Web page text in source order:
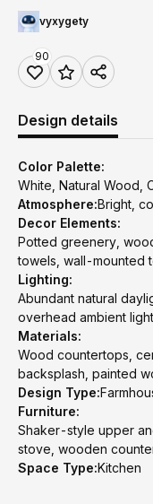
vyxygety
90
Design details
Color Palette:
White, Natural Wood,
Atmosphere:Bright,
Decor Elements:
Potted greenery,
towels, wall-mounted
Lighting:
Abundant natural
overhead ambient
Materials:
Wood countertops,
backsplash, painted
Design Type:
Furniture:
Shaker-style upper
stove, wooden
Space Type:Kitchen